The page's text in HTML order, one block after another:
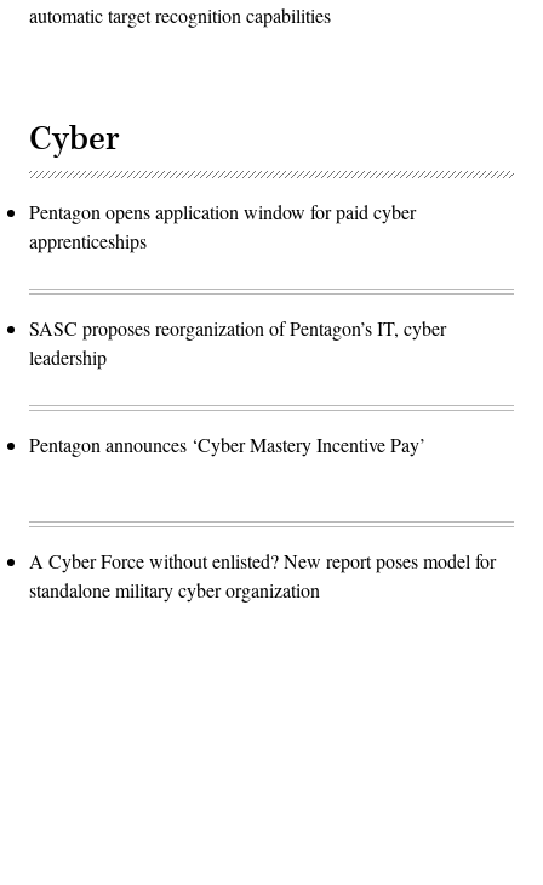
automatic target recognition capabilities
Cyber
Pentagon opens application window for paid cyber
apprenticeships
SASC proposes reorganization of Pentagon’s IT, cyber
leadership
Pentagon announces ‘Cyber Mastery Incentive Pay’
A Cyber Force without enlisted? New report poses model for
standalone military cyber organization